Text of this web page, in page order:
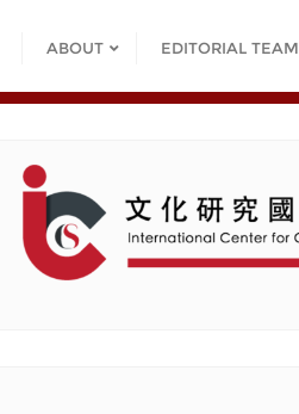
ABOUT EDITORIAL TEAM